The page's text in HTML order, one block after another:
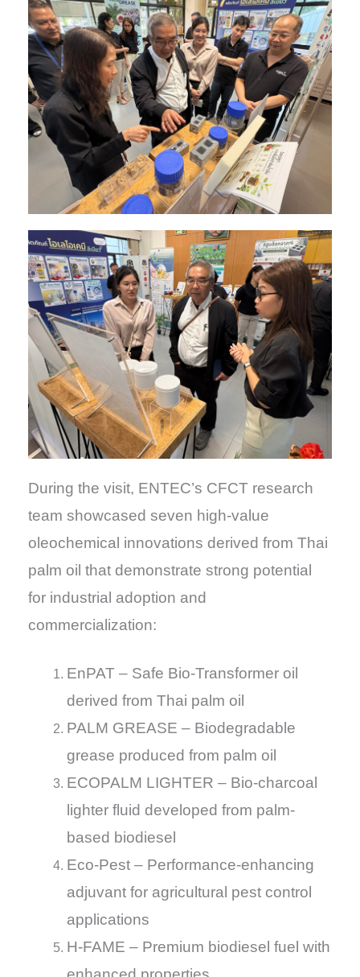
During the visit, ENTEC’s CFCT research
team showcased seven high-value
oleochemical innovations derived from Thai
palm oil that demonstrate strong potential
for industrial adoption and
commercialization:
EnPAT – Safe Bio-Transformer oil
derived from Thai palm oil
PALM GREASE – Biodegradable
grease produced from palm oil
ECOPALM LIGHTER – Bio-charcoal
lighter fluid developed from palm-
based biodiesel
Eco-Pest – Performance-enhancing
adjuvant for agricultural pest control
applications
H-FAME – Premium biodiesel fuel with